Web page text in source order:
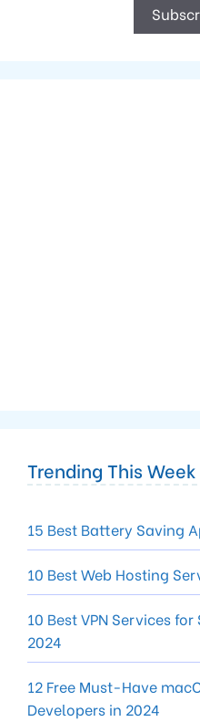
Trending This Week
15 Best Battery Saving
10 Best Web Hosting
10 Best VPN Services
2024
12 Free Must-Have
Developers in 2024